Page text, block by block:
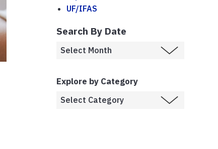
UF/IFAS
Search By Date
Explore by Category